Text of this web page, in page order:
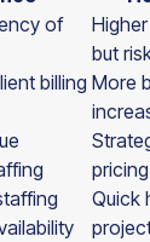
of
but
billing More
Quick